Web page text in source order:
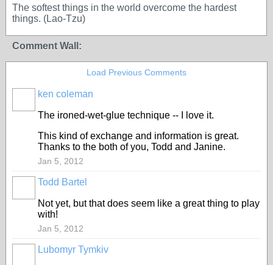
The softest things in the world overcome the hardest
things. (Lao-Tzu)
Comment Wall:
Load Previous Comments
ken coleman
The ironed-wet-glue technique -- I love it.
This kind of exchange and information is great.
Thanks to the both of you, Todd and Janine.
Jan 5, 2012
Todd Bartel
Not yet, but that does seem like a great thing to play
with!
Jan 5, 2012
Lubomyr Tymkiv